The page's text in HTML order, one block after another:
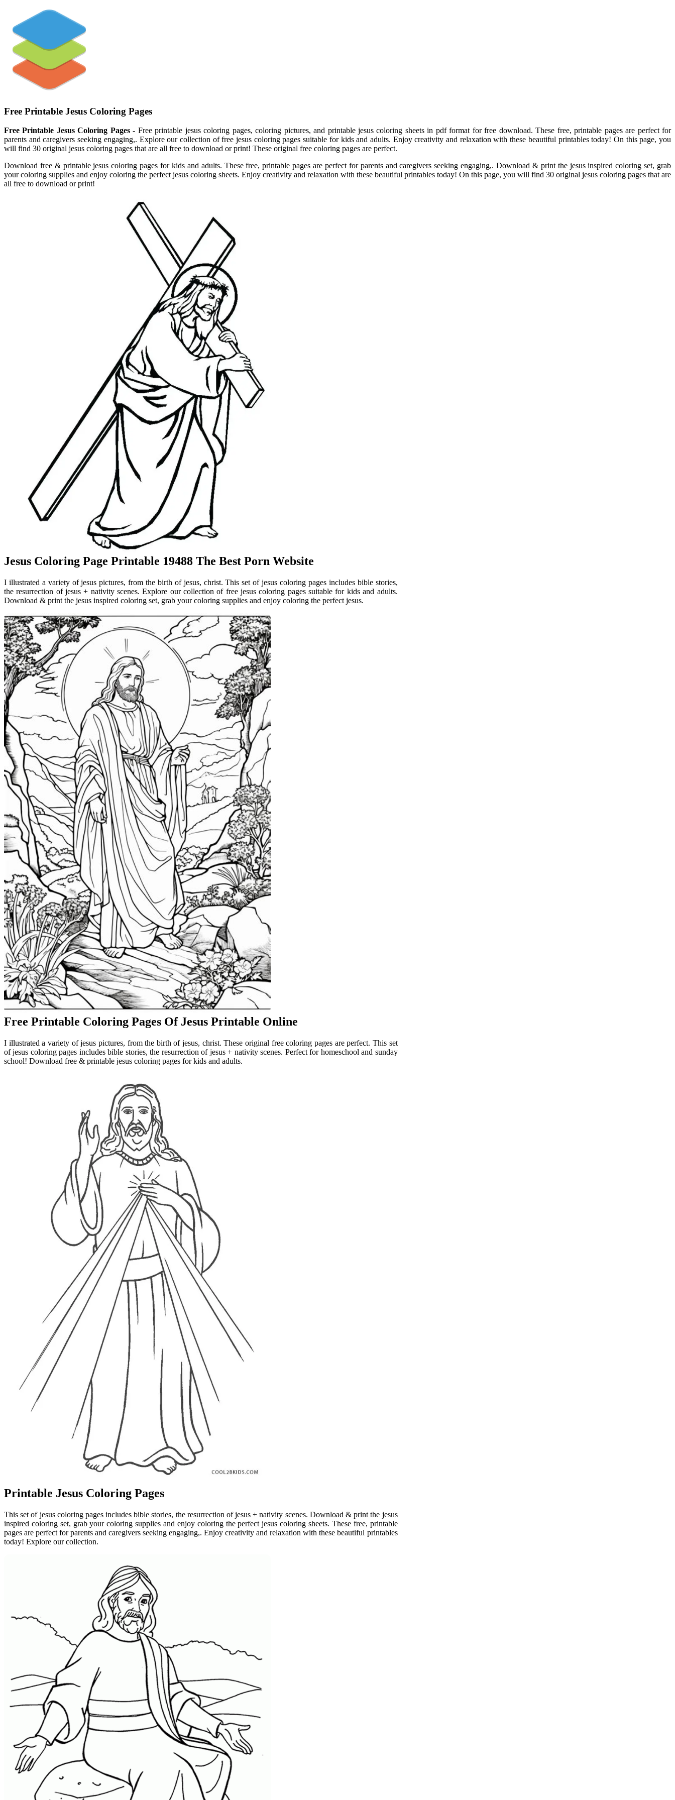
Free Printable Jesus Coloring Pages
Free Printable Jesus Coloring Pages- Free printable jesus coloring pages, coloring pictures, and printable jesus coloring sheets in pdf format for free download. These free, printable pages are perfect for
parents and caregivers seeking engaging,. Explore our collection of free jesus coloring pages suitable for kids and adults. Enjoy creativity and relaxation with these beautiful printables today! On this page, you
will find 30 original jesus coloring pages that are all free to download or print! These original free coloring pages are perfect.
Download free & printable jesus coloring pages for kids and adults. These free, printable pages are perfect for parents and caregivers seeking engaging,. Download & print the jesus inspired coloring set, grab
your coloring supplies and enjoy coloring the perfect jesus coloring sheets. Enjoy creativity and relaxation with these beautiful printables today! On this page, you will find 30 original jesus coloring pages that are
all free to download or print!
Jesus Coloring Page Printable 19488 The Best Porn Website
I illustrated a variety of jesus pictures, from the birth of jesus, christ. This set of jesus coloring pages includes bible stories,
the resurrection of jesus + nativity scenes. Explore our collection of free jesus coloring pages suitable for kids and adults.
Download & print the jesus inspired coloring set, grab your coloring supplies and enjoy coloring the perfect jesus.
Free Printable Coloring Pages Of Jesus Printable Online
I illustrated a variety of jesus pictures, from the birth of jesus, christ. These original free coloring pages are perfect. This set
of jesus coloring pages includes bible stories, the resurrection of jesus + nativity scenes. Perfect for homeschool and sunday
school! Download free & printable jesus coloring pages for kids and adults.
Printable Jesus Coloring Pages
This set of jesus coloring pages includes bible stories, the resurrection of jesus + nativity scenes. Download & print the jesus
inspired coloring set, grab your coloring supplies and enjoy coloring the perfect jesus coloring sheets. These free, printable
pages are perfect for parents and caregivers seeking engaging,. Enjoy creativity and relaxation with these beautiful printables
today! Explore our collection.